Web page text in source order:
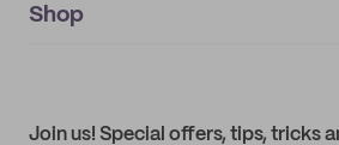
IMPRINT
My orders
Shop
Join us! Special offers, tips, tricks